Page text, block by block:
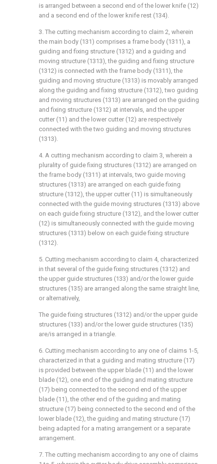
is arranged between a second end of the lower knife (12)
and a second end of the lower knife rest (134).
3. The cutting mechanism according to claim 2, wherein
the main body (131) comprises a frame body (1311), a
guiding and fixing structure (1312) and a guiding and
moving structure (1313), the guiding and fixing structure
(1312) is connected with the frame body (1311), the
guiding and moving structure (1313) is movably arranged
along the guiding and fixing structure (1312), two guiding
and moving structures (1313) are arranged on the guiding
and fixing structure (1312) at intervals, and the upper
cutter (11) and the lower cutter (12) are respectively
connected with the two guiding and moving structures
(1313).
4. A cutting mechanism according to claim 3, wherein a
plurality of guide fixing structures (1312) are arranged on
the frame body (1311) at intervals, two guide moving
structures (1313) are arranged on each guide fixing
structure (1312), the upper cutter (11) is simultaneously
connected with the guide moving structures (1313) above
on each guide fixing structure (1312), and the lower cutter
(12) is simultaneously connected with the guide moving
structures (1313) below on each guide fixing structure
(1312).
5. Cutting mechanism according to claim 4, characterized
in that several of the guide fixing structures (1312) and
the upper guide structures (133) and/or the lower guide
structures (135) are arranged along the same straight line,
or alternatively,
The guide fixing structures (1312) and/or the upper guide
structures (133) and/or the lower guide structures (135)
are/is arranged in a triangle.
6. Cutting mechanism according to any one of claims 1-5,
characterized in that a guiding and mating structure (17)
is provided between the upper blade (11) and the lower
blade (12), one end of the guiding and mating structure
(17) being connected to the second end of the upper
blade (11), the other end of the guiding and mating
structure (17) being connected to the second end of the
lower blade (12), the guiding and mating structure (17)
being adapted for a mating arrangement or a separate
arrangement.
7. The cutting mechanism according to any one of claims